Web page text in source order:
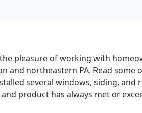
pleasure of working with
and northeastern PA. Read
several windows, siding,
product has always met or